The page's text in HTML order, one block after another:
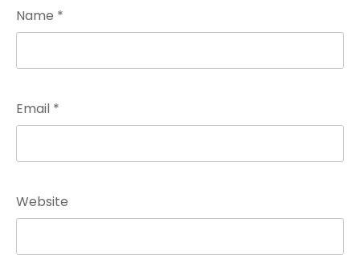
Name *
Email *
Website